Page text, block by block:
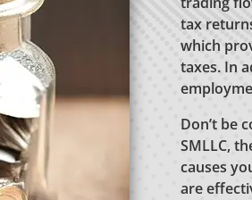
tax
which
taxes. In
Don’t be
SMLLC,
causes
are